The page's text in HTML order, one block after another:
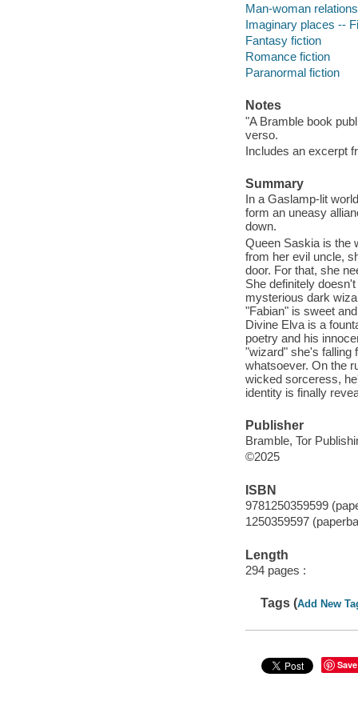
Man-woman
Imaginary places --
Fantasy fiction
Romance fiction
Paranormal fiction
Notes
"A Bramble book
verso.
Includes an excerpt
Summary
In a Gaslamp-lit
form an uneasy
down.
Queen Saskia is the
from her evil uncle,
door. For that, she
She definitely
mysterious dark
"Fabian" is sweet
Divine Elva is a
poetry and his
"wizard" she's falling
whatsoever. On the
wicked sorceress,
identity is finally
Publisher
Bramble, Tor
©2025
ISBN
9781250359599
1250359597
Length
294 pages :
Tags (Add New
Save